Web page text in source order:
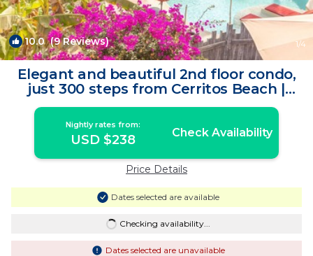
10.0(9 Reviews) 1/4
Elegant and beautiful 2nd floor condo,
just 300 steps from Cerritos Beach |
Condo in Todos Santos
Nightly rates from:
USD $238 Check Availability
Price Details
Dates selected are available
Checking availability...
Dates selected are unavailable